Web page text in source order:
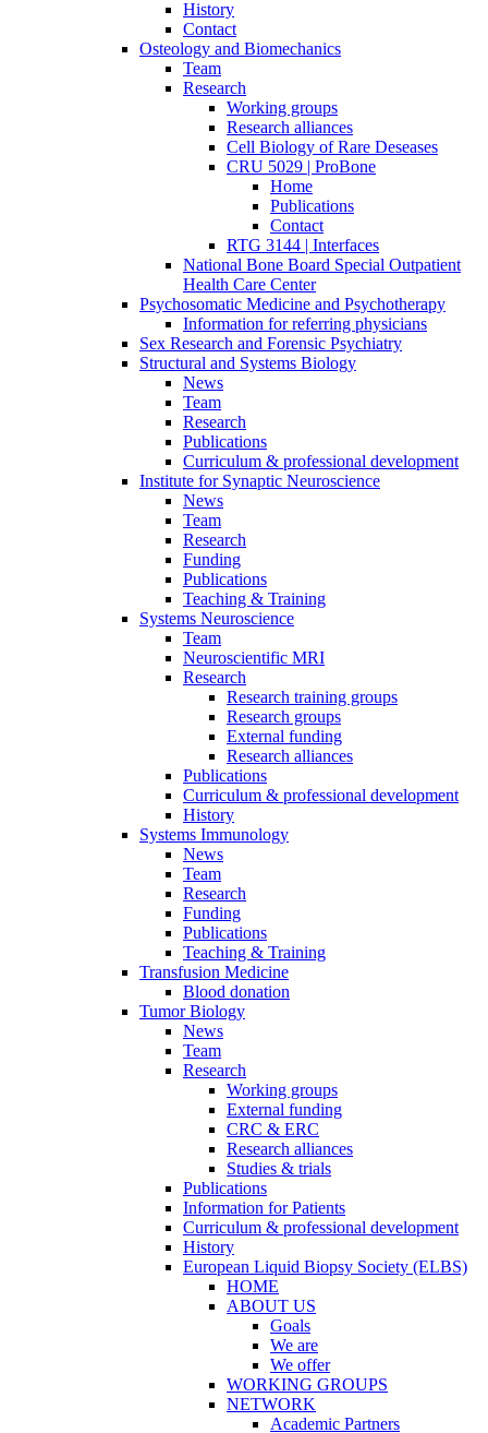
History
Contact
Osteology and Biomechanics
Team
Research
Working groups
Research alliances
Cell Biology of Rare Deseases
CRU 5029 | ProBone
Home
Publications
Contact
RTG 3144 | Interfaces
National Bone Board Special Outpatient
Health Care Center
Psychosomatic Medicine and Psychotherapy
Information for referring physicians
Sex Research and Forensic Psychiatry
Structural and Systems Biology
News
Team
Research
Publications
Curriculum & professional development
Institute for Synaptic Neuroscience
News
Team
Research
Funding
Publications
Teaching & Training
Systems Neuroscience
Team
Neuroscientific MRI
Research
Research training groups
Research groups
External funding
Research alliances
Publications
Curriculum & professional development
History
Systems Immunology
News
Team
Research
Funding
Publications
Teaching & Training
Transfusion Medicine
Blood donation
Tumor Biology
News
Team
Research
Working groups
External funding
CRC & ERC
Research alliances
Studies & trials
Publications
Information for Patients
Curriculum & professional development
History
European Liquid Biopsy Society (ELBS)
HOME
ABOUT US
Goals
We are
We offer
WORKING GROUPS
NETWORK
Academic Partners